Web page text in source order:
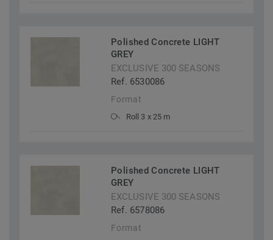
Polished Concrete LIGHT
GREY
EXCLUSIVE 300 SEASONS
Ref. 6530086
Format
Roll 3 x 25 m
Polished Concrete LIGHT
GREY
EXCLUSIVE 300 SEASONS
Ref. 6578086
Format